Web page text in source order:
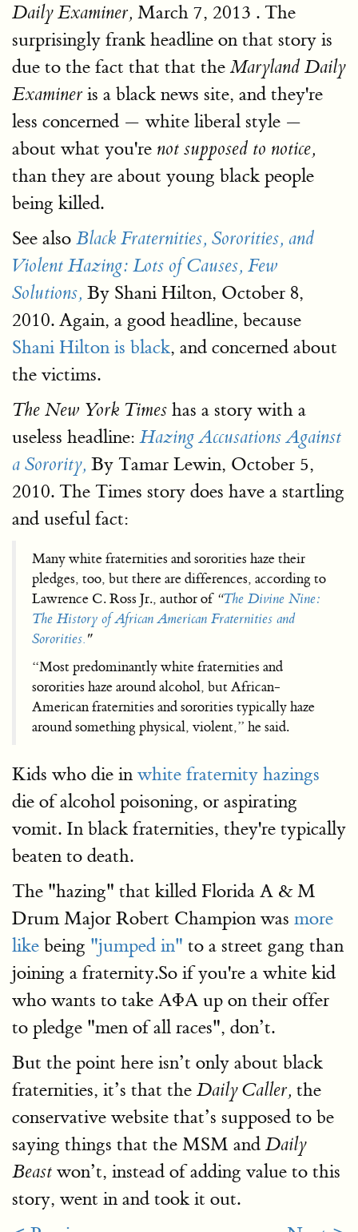
Daily Examiner, March 7, 2013 . The
surprisingly frank headline on that story is
due to the fact that that theMaryland Daily
Examiner is a black news site, and they're
less concerned — white liberal style —
about what you're not supposed to notice,
than they are about young black people
being killed.
See also Black Fraternities, Sororities, and
Violent Hazing: Lots of Causes, Few
Solutions, By Shani Hilton, October 8,
2010. Again, a good headline, because
Shani Hilton is black, and concerned about
the victims.
The New York Times has a story with a
useless headline: Hazing Accusations Against
a Sorority, By Tamar Lewin, October 5,
2010. The Times story does have a startling
and useful fact:
Many white fraternities and sororities haze their
pledges, too, but there are differences, according to
Lawrence C. Ross Jr., author of “The Divine Nine:
The History of African American Fraternities and
Sororities."
“Most predominantly white fraternities and
sororities haze around alcohol, but African-
American fraternities and sororities typically haze
around something physical, violent,” he said.
Kids who die in white fraternity hazings
die of alcohol poisoning, or aspirating
vomit. In black fraternities, they're typically
beaten to death.
The "hazing" that killed Florida A & M
Drum Major Robert Champion was more
like being "jumped in" to a street gang than
joining a fraternity.So if you're a white kid
who wants to take ΑΦΑ up on their offer
to pledge "men of all races", don’t.
But the point here isn’t only about black
fraternities, it’s that the Daily Caller, the
conservative website that’s supposed to be
saying things that the MSM and Daily
Beast won’t, instead of adding value to this
story, went in and took it out.